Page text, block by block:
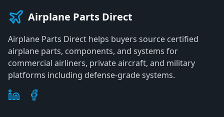
Airplane Parts Direct
Airplane Parts Direct helps buyers source certified
airplane parts, components, and systems for
commercial airliners, private aircraft, and military
platforms including defense-grade systems.